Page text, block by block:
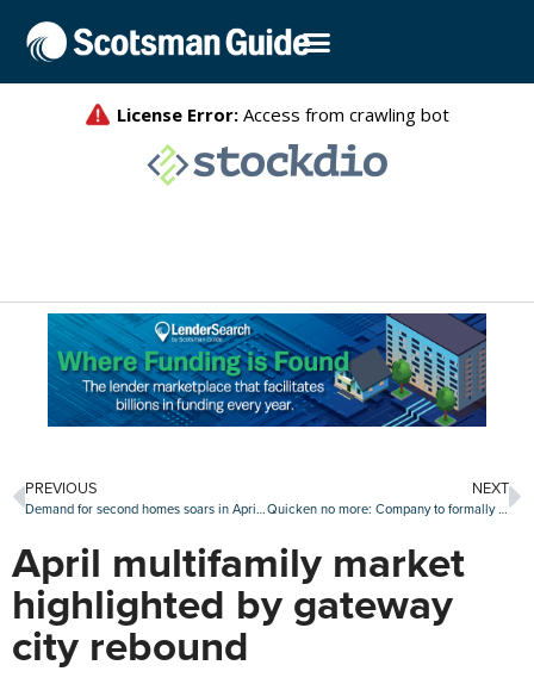
PREVIOUS
Demand for second homes soars in April as rate-locks skyrocket
NEXT
Quicken no more: Company to formally rebrand as ‘Rocket Mortgage’
April multifamily market
highlighted by gateway
city rebound